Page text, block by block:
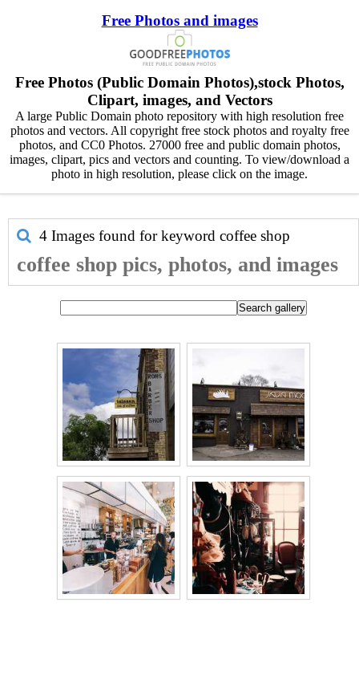
Free Photos and images
Free Photos (Public Domain Photos),stock Photos,
Clipart, images, and Vectors
A large Public Domain photo repository with high resolution free
photos and vectors. All copyright free stock photos and royalty free
photos, and CC0 Photos. 27000 free and public domain photos,
images, clipart, pics and vectors and counting. To view/download a
photo in high resolution, please click on the image.
4 Images found for keyword coffee shop
coffee shop pics, photos, and images